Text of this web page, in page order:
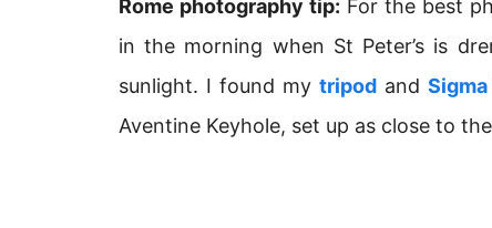
Rome photography tip: For the best
in the morning when St Peter’s is
sunlight. I found my tripod and
Aventine Keyhole, set up as close to